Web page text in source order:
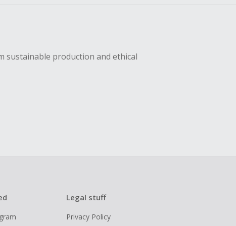
sustainable production and ethical
Legal stuff
Privacy Policy